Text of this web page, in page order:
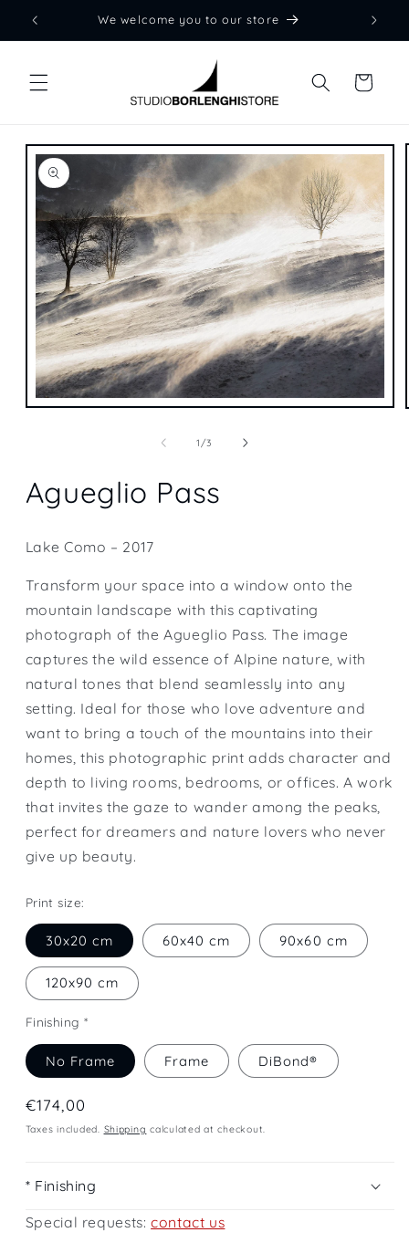
Skip to
We welcome you to our store
Cart
Skip to
product
information
Open
1/of
3
Agueglio Pass
Lake Como – 2017
Transform your space into a window onto the
mountain landscape with this captivating
photograph of the Agueglio Pass. The image
captures the wild essence of Alpine nature, with
natural tones that blend seamlessly into any
setting. Ideal for those who love adventure and
want to bring a touch of the mountains into their
homes, this photographic print adds character and
depth to living rooms, bedrooms, or offices. A work
that invites the gaze to wander among the peaks,
perfect for dreamers and nature lovers who never
give up beauty.
Print size:
30x20 cm 60x40 cm 90x60 cm
120x90 cm
Finishing *
No Frame Frame DiBond®
Regular
price
€174,00
Taxes included. Shipping calculated at checkout.
* Finishing
Special requests:contact us